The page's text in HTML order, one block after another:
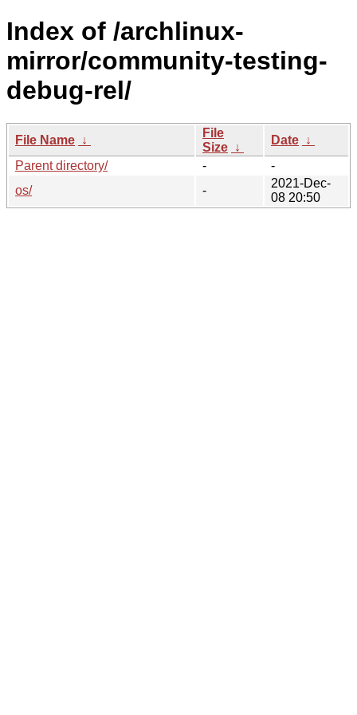
Index of /archlinux-
mirror/community-testing-
debug-rel/
File Name ↓
File
Size ↓
Date ↓
Parent directory/
-
-
os/
-
2021-Dec-
08 20:50